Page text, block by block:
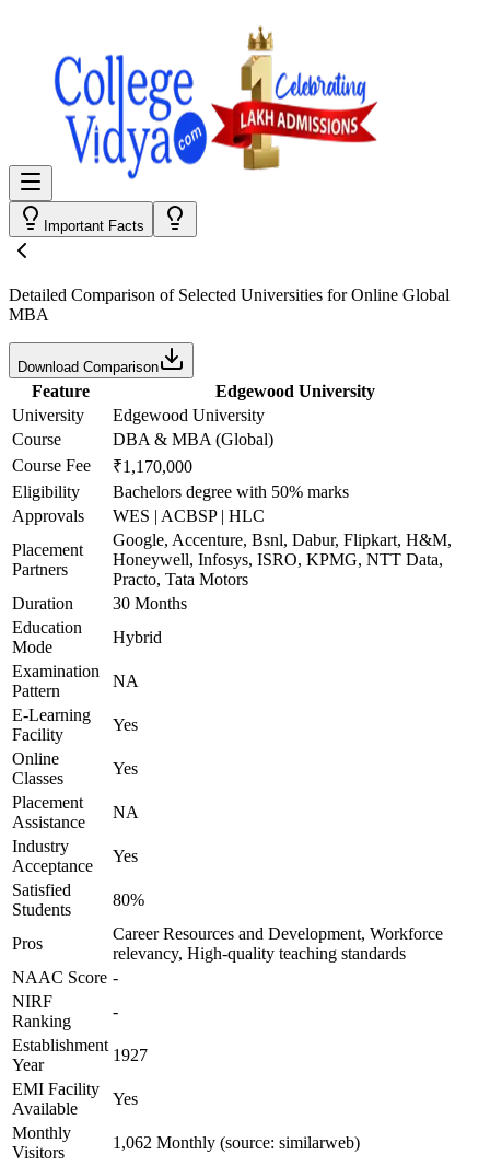
Important Facts
Detailed Comparison of Selected Universities forOnline Global
MBA
Download Comparison
Feature
Edgewood University
University
Edgewood University
Course
DBA & MBA (Global)
Course Fee
₹1,170,000
Eligibility
Bachelors degree with 50% marks
Approvals
WES | ACBSP | HLC
Placement
Partners
Google, Accenture, Bsnl, Dabur, Flipkart, H&M,
Honeywell, Infosys, ISRO, KPMG, NTT Data,
Practo, Tata Motors
Duration
30 Months
Education
Mode
Hybrid
Examination
Pattern
NA
E-Learning
Facility
Yes
Online
Classes
Yes
Placement
Assistance
NA
Industry
Acceptance
Yes
Satisfied
Students
80%
Pros
Career Resources and Development, Workforce
relevancy, High-quality teaching standards
NAAC Score -
NIRF
Ranking
-
Establishment
Year
1927
EMI Facility
Available
Yes
Monthly
Visitors
1,062 Monthly (source: similarweb)